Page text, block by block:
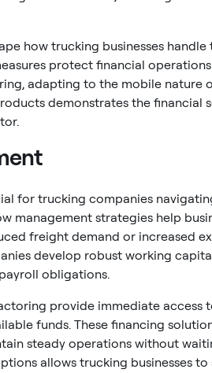
how trucking businesses handle
protect financial
adapting to the mobile nature
demonstrates the financial
for trucking companies
management strategies help
freight demand or increased
develop robust working
obligations.
provide immediate access
funds. These financing
steady operations without
allows trucking businesses